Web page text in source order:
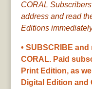
CORAL
address and read
Editions
• SUBSCRIBE
CORAL. Paid
Print Edition, as
Digital Edition and